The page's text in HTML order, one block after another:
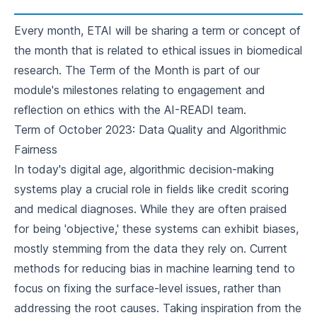
Every month, ETAI will be sharing a term or concept of
the month that is related to ethical issues in biomedical
research. The Term of the Month is part of our
module's milestones relating to engagement and
reflection on ethics with the AI-READI team.
Term of October 2023: Data Quality and Algorithmic
Fairness
In today's digital age, algorithmic decision-making
systems play a crucial role in fields like credit scoring
and medical diagnoses. While they are often praised
for being 'objective,' these systems can exhibit biases,
mostly stemming from the data they rely on. Current
methods for reducing bias in machine learning tend to
focus on fixing the surface-level issues, rather than
addressing the root causes. Taking inspiration from the